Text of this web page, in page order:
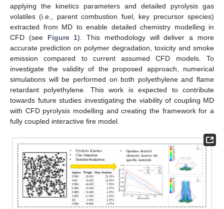
applying the kinetics parameters and detailed pyrolysis gas
volatiles (i.e., parent combustion fuel, key precursor species)
extracted from MD to enable detailed chemistry modelling in
CFD (see Figure 1). This methodology will deliver a more
accurate prediction on polymer degradation, toxicity and smoke
emission compared to current assumed CFD models. To
investigate the validity of the proposed approach, numerical
simulations will be performed on both polyethylene and flame
retardant polyethylene. This work is expected to contribute
towards future studies investigating the viability of coupling MD
with CFD pyrolysis modelling and creating the framework for a
fully coupled interactive fire model.